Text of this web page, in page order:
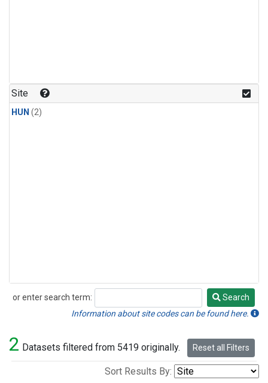
Site
HUN (2)
or enter search term:
Search
Search
Information about site codes can be found here.
2 Datasets filtered from 5419 originally. Reset all Filters
Sort Results By: